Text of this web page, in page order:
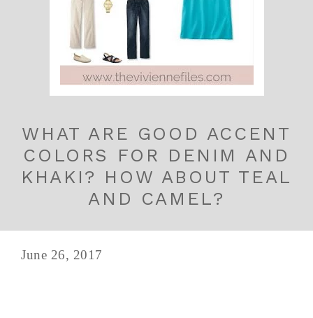
WHAT ARE GOOD ACCENT
COLORS FOR DENIM AND
KHAKI? HOW ABOUT TEAL
AND CAMEL?
June 26, 2017